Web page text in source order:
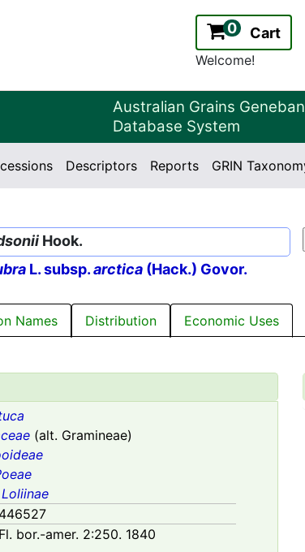
0 Cart
Welcome!
Australian Grains
Database System
Descriptors Reports GRIN
Hook.
L. subsp.arctica (Hack.) Govor.
Names Distribution Economic Uses
(alt. Gramineae)
Loliinae
446527
Fl. bor.-amer. 2:250. 1840